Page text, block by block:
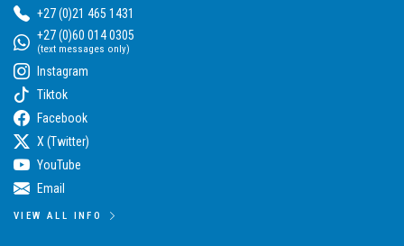
+27 (0)21 465 1431
+27 (0)60 014 0305
(text messages only)
Instagram
Tiktok
Facebook
X (Twitter)
YouTube
Email
VIEW ALL INFO